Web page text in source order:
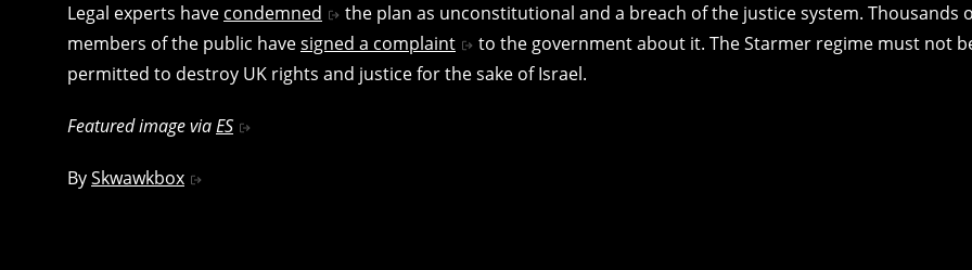
Legal experts have condemned
the plan as unconstitutional and a breach of the justice system. Thousands
members of the public havesigned a complaint
to the government about it. The Starmer regime must not
permitted to destroy UK rights and justice for the sake of Israel.
Featured image viaES
BySkwawkbox